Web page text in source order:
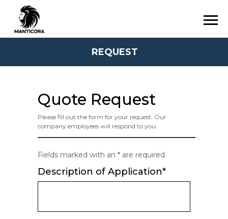
REQUEST
Description of Application*
Quote Request
Please fill out the form for your request. Our
company employees will respond to you.
Fields marked with an * are required